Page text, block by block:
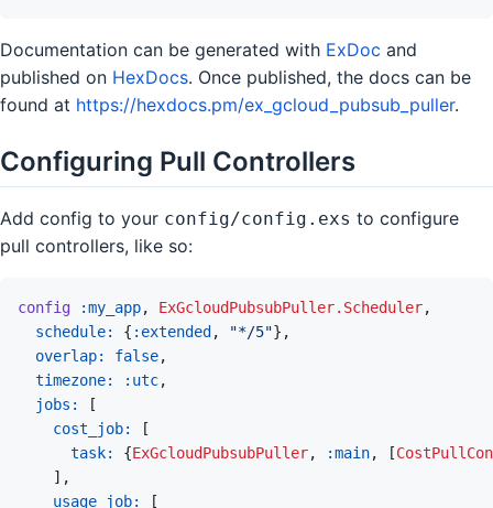
Documentation can be generated with ExDoc and
published on HexDocs. Once published, the docs can be
found at https://hexdocs.pm/ex_gcloud_pubsub_puller.
Configuring Pull Controllers
Add config to your config/config.exs to configure
pull controllers, like so:
config :my_app, ExGcloudPubsubPuller.Scheduler,
schedule: { :extended , "*/5"} ,
overlap: false,
timezone:
:utc,
jobs:
[
cost_job:
[
task: {ExGcloudPubsubPuller, :main, [
] ,
usage_job:
[